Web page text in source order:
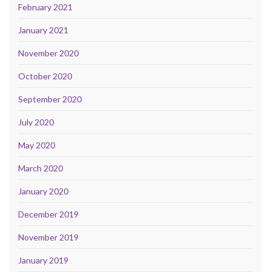
February 2021
January 2021
November 2020
October 2020
September 2020
July 2020
May 2020
March 2020
January 2020
December 2019
November 2019
January 2019